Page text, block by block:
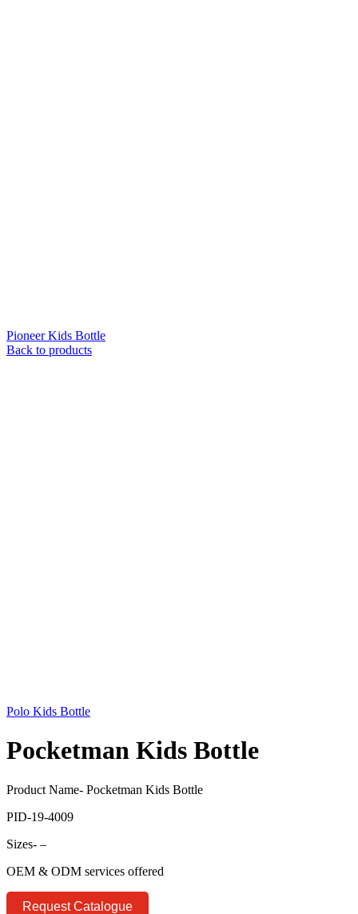
Pioneer Kids Bottle
Back to products
Polo Kids Bottle
Pocketman Kids Bottle
Product Name- Pocketman Kids Bottle
PID-19-4009
Sizes- –
OEM & ODM services offered
Request Catalogue